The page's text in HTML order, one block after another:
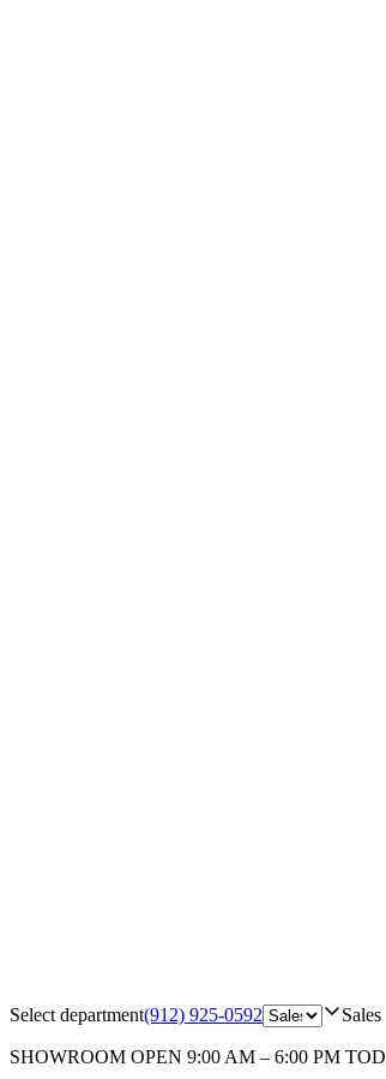
Select department(912) 925-0592 Sales
SHOWROOM OPEN 9:00 AM – 6:00 PM